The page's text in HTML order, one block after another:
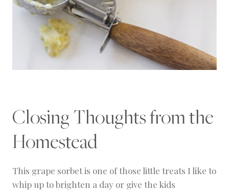
Closing Thoughts from the
Homestead
This grape sorbet is one of those little treats I like to
whip up to brighten a day or give the kids